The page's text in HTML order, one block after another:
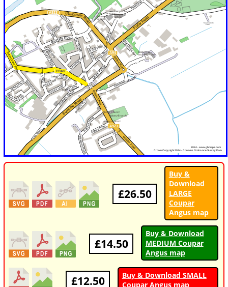
£26.50
Buy &
Download
LARGE
Coupar
Angus map
£14.50
Buy & Download
MEDIUM Coupar
Angus map
£12.50
Buy & Download SMALL
Coupar Angus map